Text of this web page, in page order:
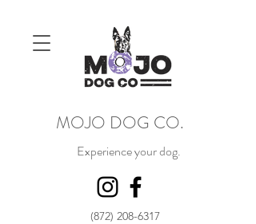
MOJO DOG CO.
Experience your dog.
(872) 208-6317